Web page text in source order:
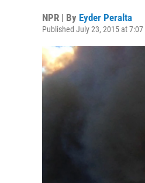
NPR | By Eyder Peralta
Published July 23, 2015 at 7:07